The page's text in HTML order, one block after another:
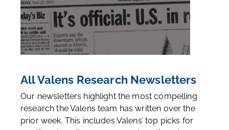
All Valens Research Newsletters
Our newsletters highlight the most compelling
research the Valens team has written over the
prior week. This includes Valens’ top picks for